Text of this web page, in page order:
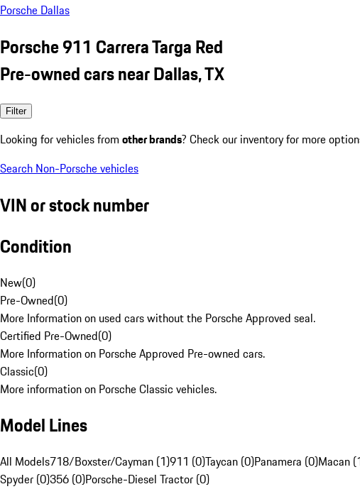
Porsche Dallas
Porsche 911 Carrera Targa Red
Pre-owned cars near Dallas, TX
Filter
Looking for vehicles from other brands? Check our inventory for more
Search Non-Porsche vehicles
VIN or stock number
Condition
New(0)
Pre-Owned(0)
More Information on used cars without the Porsche Approved seal.
Certified Pre-Owned(0)
More Information on Porsche Approved Pre-owned cars.
Classic(0)
More information on Porsche Classic vehicles.
Model Lines
All Models718/Boxster/Cayman (1)911 (0)Taycan (0)Panamera (0)Macan
Spyder (0)356 (0)Porsche-Diesel Tractor (0)